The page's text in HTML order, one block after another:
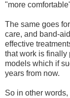
"more
The same goes
care, and band-
effective
that work is finally
models which if
years from now.
So in other